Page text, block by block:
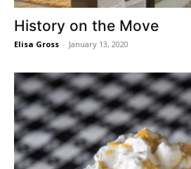
History on the Move
Elisa Gross - January 13, 2020